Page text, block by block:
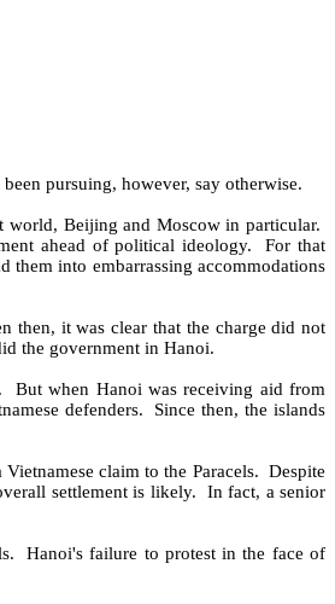
pursuing, however, say otherwise.
world, Beijing and Moscow in particular.
ahead of political ideology.
For that
into embarrassing accommodations
then, it was clear that the charge did not
the government in Hanoi.
But when Hanoi was receiving aid from
defenders.
Since then, the islands
claim to the Paracels. Despite
settlement is likely.
In fact, a senior
Hanoi's failure to protest in the face of